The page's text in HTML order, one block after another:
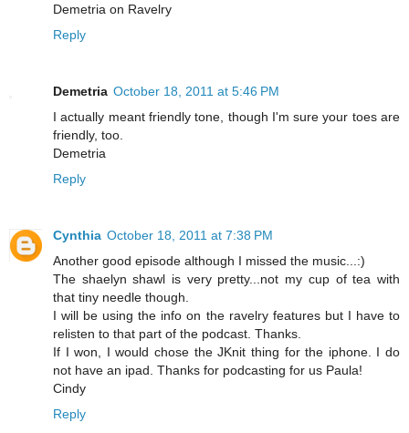
Demetria on Ravelry
Reply
Demetria October 18, 2011 at 5:46 PM
I actually meant friendly tone, though I'm sure your toes are
friendly, too.
Demetria
Reply
Cynthia October 18, 2011 at 7:38 PM
Another good episode although I missed the music...:)
The shaelyn shawl is very pretty...not my cup of tea with
that tiny needle though.
I will be using the info on the ravelry features but I have to
relisten to that part of the podcast. Thanks.
If I won, I would chose the JKnit thing for the iphone. I do
not have an ipad. Thanks for podcasting for us Paula!
Cindy
Reply